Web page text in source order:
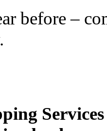
before –
Services